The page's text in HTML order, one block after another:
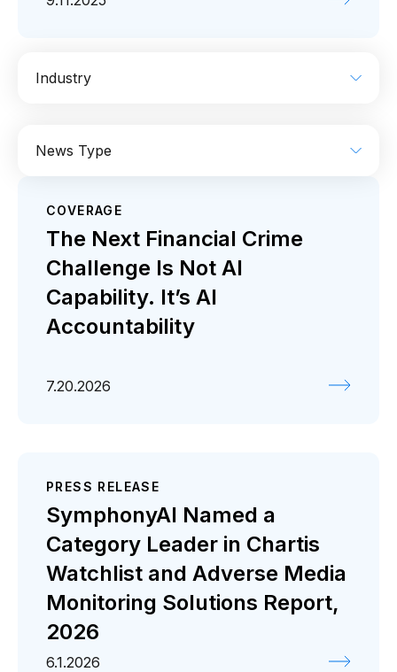
Industry
AI Enterprise IT
Industrial
Media Retail / CPG
News Type
Coverage
COVERAGE
The Next Financial Crime
Challenge Is Not AI
Capability. It’s AI
Accountability
7.20.2026
PRESS RELEASE
SymphonyAI Named a
Category Leader in Chartis
Watchlist and Adverse Media
Monitoring Solutions Report,
2026
6.1.2026